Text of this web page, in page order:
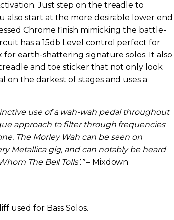
Just step on the treadle to
also start at the more desirable lower end
Chrome finish mimicking the battle-
has a 15db Level control perfect for
earth-shattering signature solos. It also
and toe sticker that not only look
the darkest of stages and uses a
use of a wah-wah pedal throughout
approach to filter through frequencies
The Morley Wah can be seen on
Metallica gig, and can notably be heard
The Bell Tolls’.”– Mixdown
used for Bass Solos.